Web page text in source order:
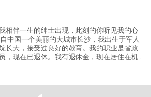
相伴一生的绅士出现，此刻的你听见我的心
中国一个美丽的大城市长沙，我出生于军人
长大，接受过良好的教育。我的职业是省政
，现在已退休。我有退休金，现在居住在机
，我的生活因为爱好带给我丰富的精神世
身边的朋友分享我的快乐，积极乐观的性格